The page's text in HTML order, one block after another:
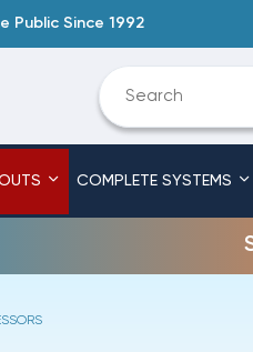
Public Since 1992
COMPLETE SYSTEMS